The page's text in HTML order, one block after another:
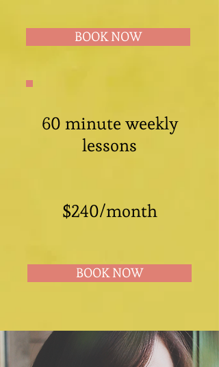
BOOK NOW
60 minute weekly
lessons
$240/month
BOOK NOW